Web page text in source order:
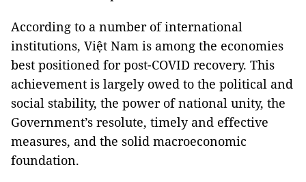
According to a number of international
institutions, Việt Nam is among the economies
best positioned for post-COVID recovery. This
achievement is largely owed to the political and
social stability, the power of national unity, the
Government’s resolute, timely and effective
measures, and the solid macroeconomic
foundation.